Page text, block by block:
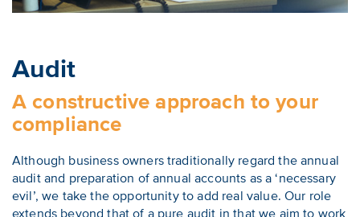
Audit
A constructive approach to your
compliance
Although business owners traditionally regard the annual
audit and preparation of annual accounts as a ‘necessary
evil’, we take the opportunity to add real value. Our role